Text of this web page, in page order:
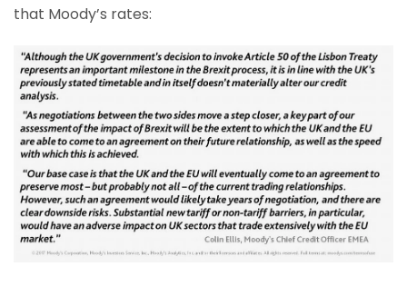
that Moody’s rates: